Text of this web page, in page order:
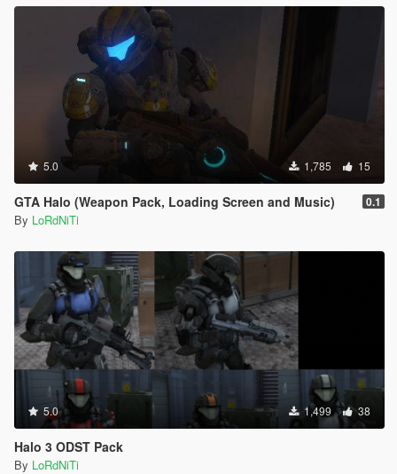
5.0 1,785 15
GTA Halo (Weapon Pack, Loading Screen and Music) 0.1
By LoRdNiTi
5.0 1,499 38
Halo 3 ODST Pack
By LoRdNiTi